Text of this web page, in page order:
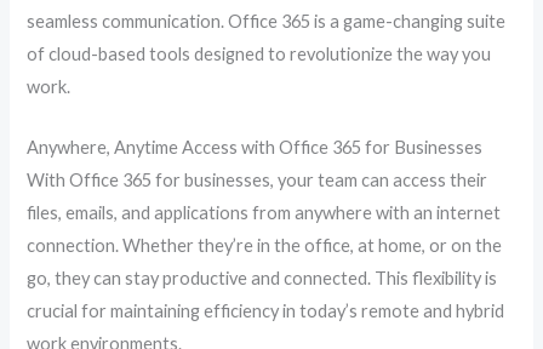
seamless communication. Office 365 is a game-changing suite
of cloud-based tools designed to revolutionize the way you
work.
Anywhere, Anytime Access with Office 365 for Businesses
With Office 365 for businesses, your team can access their
files, emails, and applications from anywhere with an internet
connection. Whether they’re in the office, at home, or on the
go, they can stay productive and connected. This flexibility is
crucial for maintaining efficiency in today’s remote and hybrid
work environments.